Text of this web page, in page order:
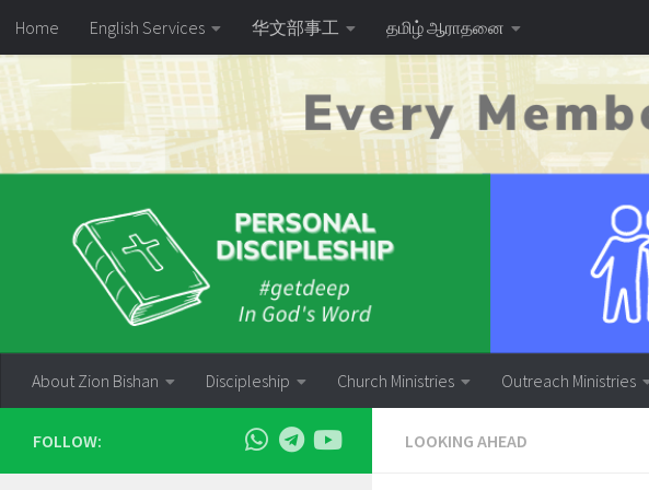
Skip to content
Home English Services 华文部事工 தமிழ் ஆராதனை
About Zion Bishan Discipleship Church Ministries Outreach Ministries
LOOKING AHEAD
FOLLOW: